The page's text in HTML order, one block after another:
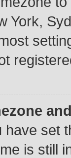
York,
set
is still